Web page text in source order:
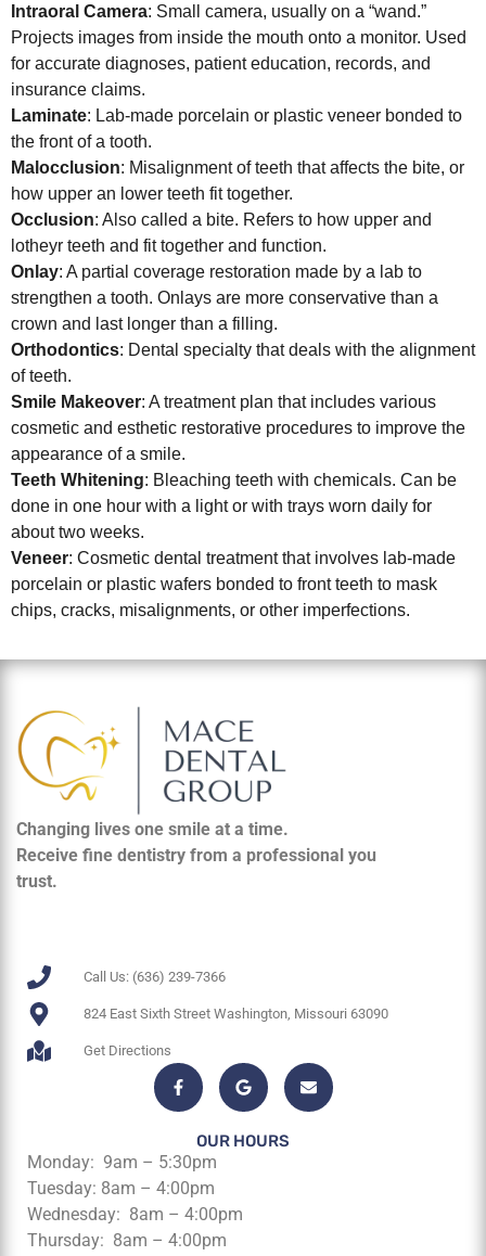
Intraoral Camera: Small camera, usually on a “wand.”
Projects images from inside the mouth onto a monitor. Used
for accurate diagnoses, patient education, records, and
insurance claims.
Laminate: Lab-made porcelain or plastic veneer bonded to
the front of a tooth.
Malocclusion: Misalignment of teeth that affects the bite, or
how upper an lower teeth fit together.
Occlusion: Also called a bite. Refers to how upper and
lotheyr teeth and fit together and function.
Onlay: A partial coverage restoration made by a lab to
strengthen a tooth. Onlays are more conservative than a
crown and last longer than a filling.
Orthodontics: Dental specialty that deals with the alignment
of teeth.
Smile Makeover: A treatment plan that includes various
cosmetic and esthetic restorative procedures to improve the
appearance of a smile.
Teeth Whitening: Bleaching teeth with chemicals. Can be
done in one hour with a light or with trays worn daily for
about two weeks.
Veneer: Cosmetic dental treatment that involves lab-made
porcelain or plastic wafers bonded to front teeth to mask
chips, cracks, misalignments, or other imperfections.
Changing lives one smile at a time.
Receive fine dentistry from a professional you
trust.
Call Us: (636) 239-7366
824 East Sixth Street Washington, Missouri 63090
Get Directions
OUR HOURS
Monday: 9am – 5:30pm
Tuesday: 8am – 4:00pm
Wednesday: 8am – 4:00pm
Thursday: 8am – 4:00pm